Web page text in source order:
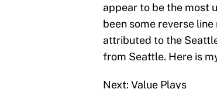
appear to be the most
been some reverse
attributed to the
from Seattle. Here is
Next: Value Plays